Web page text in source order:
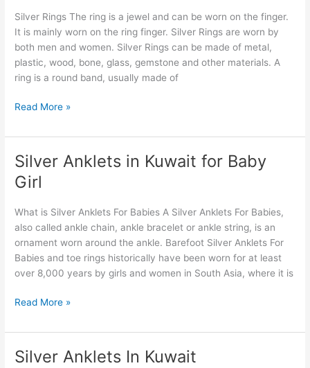
Silver Rings The ring is a jewel and can be worn on the finger.
It is mainly worn on the ring finger. Silver Rings are worn by
both men and women. Silver Rings can be made of metal,
plastic, wood, bone, glass, gemstone and other materials. A
ring is a round band, usually made of
Read More »
Silver Anklets in Kuwait for Baby
Girl
What is Silver Anklets For Babies A Silver Anklets For Babies,
also called ankle chain, ankle bracelet or ankle string, is an
ornament worn around the ankle. Barefoot Silver Anklets For
Babies and toe rings historically have been worn for at least
over 8,000 years by girls and women in South Asia, where it is
Silver
Anklets
in
for
Baby
Girl
Read More »
Silver Anklets In Kuwait
Silver